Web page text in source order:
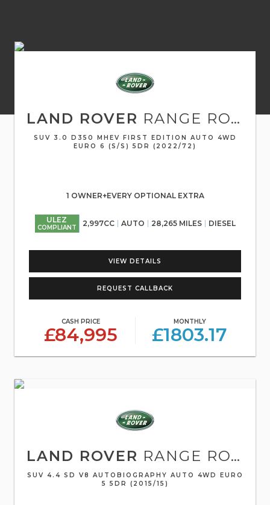
LAND ROVER RANGE ROVER
SUV 3.0 D350 MHEV FIRST EDITION AUTO 4WD
EURO 6 (S/S) 5DR (2022/72)
1 OWNER+EVERY OPTIONAL EXTRA
ULEZ
COMPLIANT 2,997CC AUTO 28,265 MILES DIESEL
VIEW DETAILS
REQUEST CALLBACK
CASH PRICE
£84,995
MONTHLY
£1803.17
LAND ROVER RANGE ROVER
SUV 4.4 SD V8 AUTOBIOGRAPHY AUTO 4WD EURO
5 5DR (2015/15)